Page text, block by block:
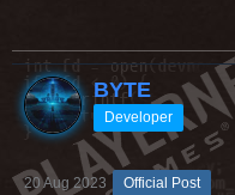
BYTE
Developer
20 Aug 2023 Official Post